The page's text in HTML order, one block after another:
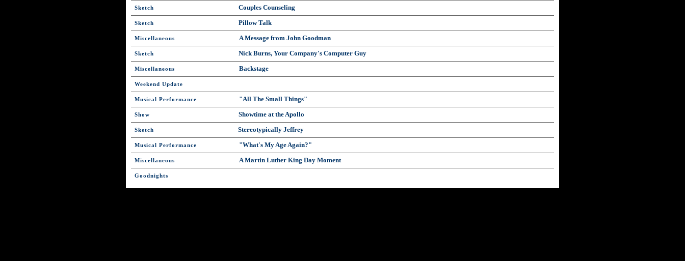
Sketch Couples Counseling
Sketch Pillow Talk
Miscellaneous A Message from John Goodman
Sketch Nick Burns, Your Company's Computer Guy
Miscellaneous Backstage
Weekend Update
Musical Performance "All The Small Things"
Show Showtime at the Apollo
Sketch Stereotypically Jeffrey
Musical Performance "What's My Age Again?"
Miscellaneous A Martin Luther King Day Moment
Goodnights